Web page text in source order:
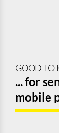
GOOD TO
... for
mobile